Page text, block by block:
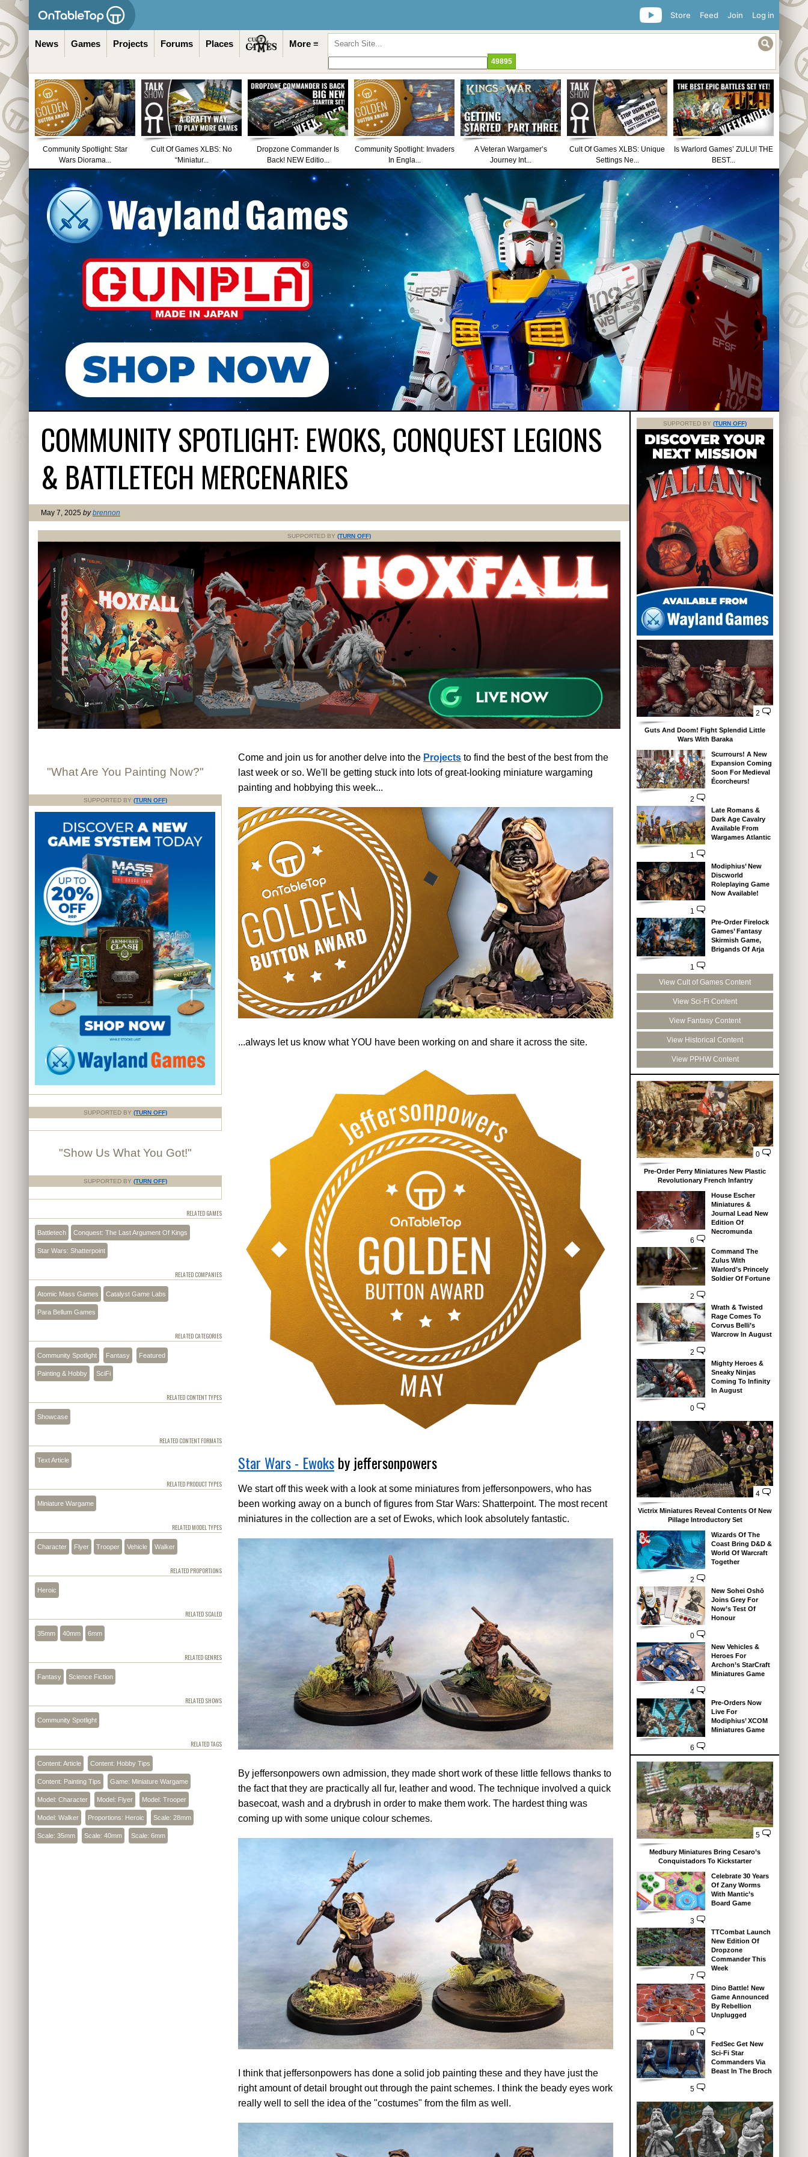
Log in
Join
Feed
Store
News Games Projects Forums Places More ≡
Community Spotlight: Star
Wars Diorama...
Cult Of Games XLBS: No
“Miniatur...
Dropzone Commander Is
Back! NEW Editio...
Community Spotlight: Invaders
In Engla...
A Veteran Wargamer’s
Journey Int...
Cult Of Games XLBS: Unique
Settings Ne...
Is Warlord Games’ ZULU! THE
BEST...
COMMUNITY SPOTLIGHT: EWOKS, CONQUEST LEGIONS
& BATTLETECH MERCENARIES
May 7, 2025 bybrennon
SUPPORTED BY (TURN OFF)
Come and join us for another delve into the Projects to find the best of the best from the
last week or so. We'll be getting stuck into lots of great-looking miniature wargaming
painting and hobbying this week...
...always let us know what YOU have been working on and share it across the site.
Star Wars - Ewoksby jeffersonpowers
We start off this week with a look at some miniatures from jeffersonpowers, who has
been working away on a bunch of figures from Star Wars: Shatterpoint. The most recent
miniatures in the collection are a set of Ewoks, which look absolutely fantastic.
By jeffersonpowers own admission, they made short work of these little fellows thanks to
the fact that they are practically all fur, leather and wood. The technique involved a quick
basecoat, wash and a drybrush in order to make them work. The hardest thing was
coming up with some unique colour schemes.
I think that jeffersonpowers has done a solid job painting these and they have just the
right amount of detail brought out through the paint schemes. I think the beady eyes work
really well to sell the idea of the "costumes" from the film as well.
"What Are You Painting Now?"
SUPPORTED BY (TURN OFF)
SUPPORTED BY (TURN OFF)
"Show Us What You Got!"
SUPPORTED BY (TURN OFF)
RELATED GAMES
Battletech Conquest: The Last Argument Of Kings
Star Wars: Shatterpoint
RELATED COMPANIES
Atomic Mass Games Catalyst Game Labs
Para Bellum Games
RELATED CATEGORIES
Community Spotlight Fantasy Featured
Painting & Hobby SciFi
RELATED CONTENT TYPES
Showcase
RELATED CONTENT FORMATS
Text Article
RELATED PRODUCT TYPES
Miniature Wargame
RELATED MODEL TYPES
Character Flyer Trooper Vehicle Walker
RELATED PROPORTIONS
Heroic
RELATED SCALED
35mm 40mm 6mm
RELATED GENRES
Fantasy Science Fiction
RELATED SHOWS
Community Spotlight
RELATED TAGS
Content: Article Content: Hobby Tips
Content: Painting Tips Game: Miniature Wargame
Model: Character Model: Flyer Model: Trooper
Model: Walker Proportions: Heroic Scale: 28mm
Scale: 35mm Scale: 40mm Scale: 6mm
SUPPORTED BY (TURN OFF)
2
Guts And Doom! Fight Splendid Little
Wars With Baraka
2
Scurrours! A New
Expansion Coming
Soon For Medieval
Écorcheurs!
1
Late Romans &
Dark Age Cavalry
Available From
Wargames Atlantic
1
Modiphius’ New
Discworld
Roleplaying Game
Now Available!
1
Pre-Order Firelock
Games’ Fantasy
Skirmish Game,
Brigands Of Arja
View Cult of Games Content
View Sci-Fi Content
View Fantasy Content
View Historical Content
View PPHW Content
0
Pre-Order Perry Miniatures New Plastic
Revolutionary French Infantry
6
House Escher
Miniatures &
Journal Lead New
Edition Of
Necromunda
2
Command The
Zulus With
Warlord’s Princely
Soldier Of Fortune
2
Wrath & Twisted
Rage Comes To
Corvus Belli’s
Warcrow In August
0
Mighty Heroes &
Sneaky Ninjas
Coming To Infinity
In August
4
Victrix Miniatures Reveal Contents Of New
Pillage Introductory Set
2
Wizards Of The
Coast Bring D&D &
World Of Warcraft
Together
0
New Sohei Oshō
Joins Grey For
Now’s Test Of
Honour
4
New Vehicles &
Heroes For
Archon’s StarCraft
Miniatures Game
6
Pre-Orders Now
Live For
Modiphius’ XCOM
Miniatures Game
5
Medbury Miniatures Bring Cesaro’s
Conquistadors To Kickstarter
3
Celebrate 30 Years
Of Zany Worms
With Mantic’s
Board Game
7
TTCombat Launch
New Edition Of
Dropzone
Commander This
Week
0
Dino Battle! New
Game Announced
By Rebellion
Unplugged
5
FedSec Get New
Sci-Fi Star
Commanders Via
Beast In The Broch